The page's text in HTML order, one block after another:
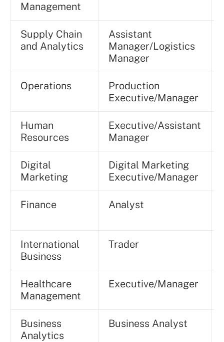
Management
Supply Chain
and Analytics
Assistant
Manager/Logistics
Manager
Operations
Production
Executive/Manager
Human
Resources
Executive/Assistant
Manager
Digital
Marketing
Digital Marketing
Executive/Manager
Finance Analyst
International
Business
Trader
Healthcare
Management
Executive/Manager
Business
Analytics
Business Analyst